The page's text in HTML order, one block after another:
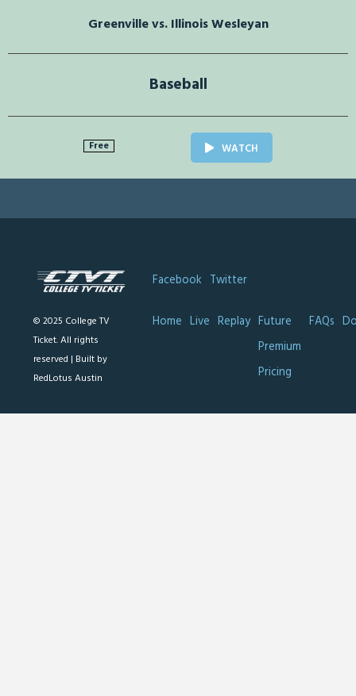
Greenville vs. Illinois Wesleyan
Baseball
Free WATCH
© 2025 College TV
Ticket. All rights
reserved | Built by
RedLotus Austin
Facebook Twitter
Home Live Replay Future
Premium
Pricing
FAQs